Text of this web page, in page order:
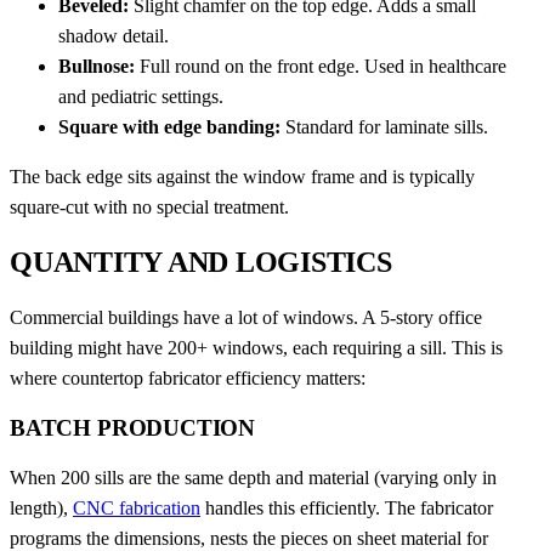
Beveled: Slight chamfer on the top edge. Adds a small
shadow detail.
Bullnose: Full round on the front edge. Used in healthcare
and pediatric settings.
Square with edge banding: Standard for laminate sills.
The back edge sits against the window frame and is typically
square-cut with no special treatment.
QUANTITY AND LOGISTICS
Commercial buildings have a lot of windows. A 5-story office
building might have 200+ windows, each requiring a sill. This is
where countertop fabricator efficiency matters:
BATCH PRODUCTION
When 200 sills are the same depth and material (varying only in
length), CNC fabrication handles this efficiently. The fabricator
programs the dimensions, nests the pieces on sheet material for